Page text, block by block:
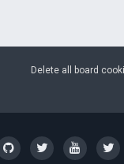
Delete all board